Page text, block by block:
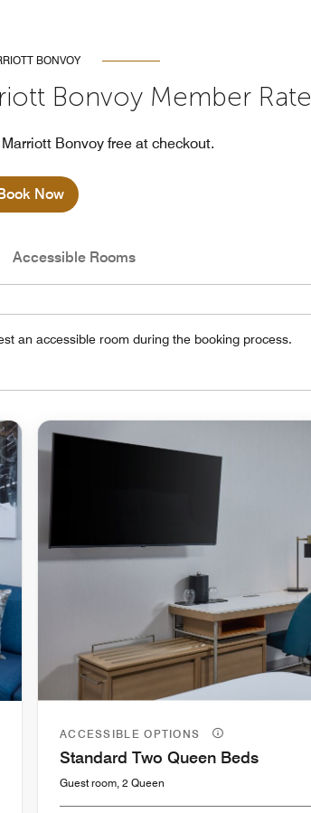
BONVOY
Bonvoy Member Rate
Bonvoy free at checkout.
Now
Accessible Rooms
an accessible room during the booking process.
Icon
ACCESSIBLE OPTIONS
Standard Two Queen Beds
Guest room, 2 Queen